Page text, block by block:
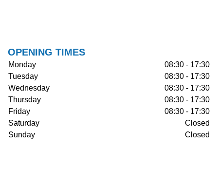
OPENING TIMES
Monday
08:30 - 17:30
Tuesday
08:30 - 17:30
Wednesday
08:30 - 17:30
Thursday
08:30 - 17:30
Friday
08:30 - 17:30
Saturday
Closed
Sunday
Closed